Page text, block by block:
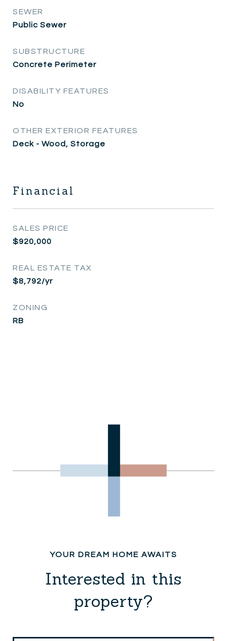
SEWER
Public Sewer
SUBSTRUCTURE
Concrete Perimeter
DISABILITY FEATURES
No
OTHER EXTERIOR FEATURES
Deck - Wood, Storage
Financial
SALES PRICE
$920,000
REAL ESTATE TAX
$8,792/yr
ZONING
RB
Interested in this
property?